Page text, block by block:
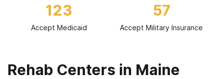
123
Accept Medicaid
57
Accept Military Insurance
Rehab Centers in Maine